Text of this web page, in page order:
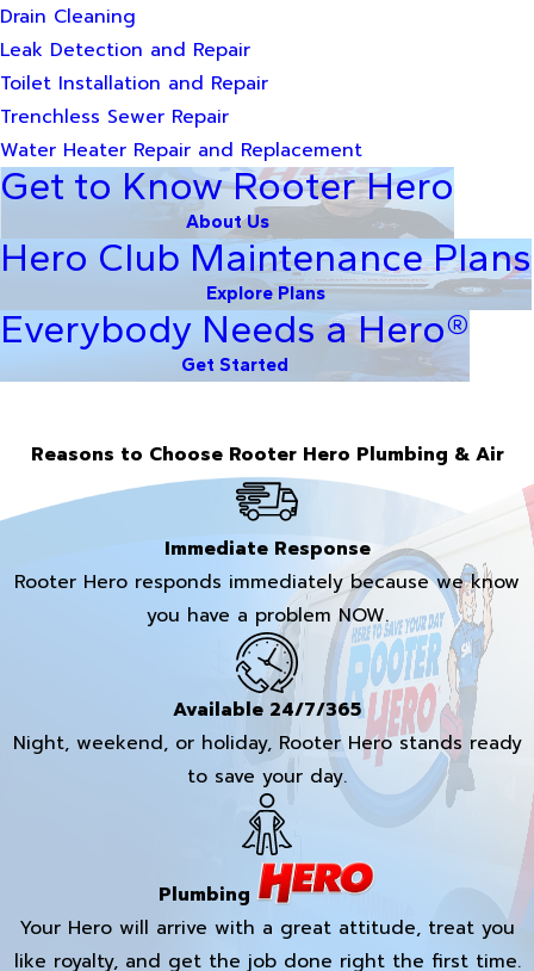
Drain Cleaning
Leak Detection and Repair
Toilet Installation and Repair
Trenchless Sewer Repair
Water Heater Repair and Replacement
Get to Know Rooter Hero
About Us
Hero Club Maintenance Plans
Explore Plans
Everybody Needs a Hero®
Get Started
Reasons to Choose Rooter Hero Plumbing & Air
Immediate Response
Rooter Hero responds immediately because we know
you have a problem NOW.
Available 24/7/365
Night, weekend, or holiday, Rooter Hero stands ready
to save your day.
Plumbing
Your Hero will arrive with a great attitude, treat you
like royalty, and get the job done right the first time.